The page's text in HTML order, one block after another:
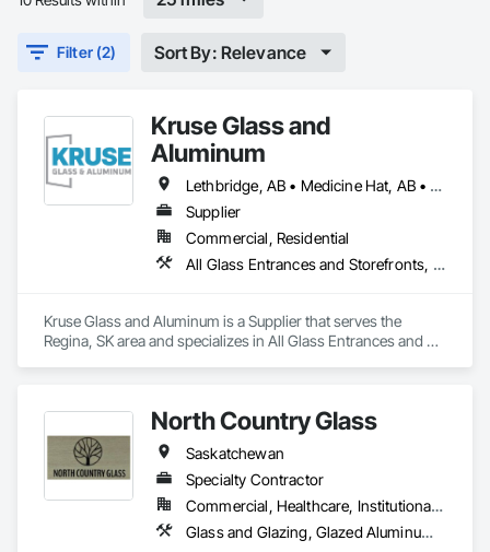
Filter (2) Sort By: Relevance
Kruse Glass and
Aluminum
Lethbridge, AB • Medicine Hat, AB • Regina, SK • Swift Current, SK
Supplier
Commercial, Residential
All Glass Entrances and Storefronts, Aluminum Framed Entrances and Storefronts, Curtain Wall and Glazed Assemblies, Door and Window Hardware, Doors and Frames, Entrances and Storefronts, Glass and Glazing, Glass Glazing, Glazed Aluminum Curtain Walls, Mirrors, Roof Windows and Skylights, Windows
Kruse Glass and Aluminum is a Supplier that serves the
Regina, SK area and specializes in All Glass Entrances and
Glass and Glazing, Glass Glazing, Glazed Aluminum Curtain
Walls, Mirrors, Roof Windows and Skylights, Windows.
North Country Glass
Saskatchewan
Specialty Contractor
Commercial, Healthcare, Institutional, Residential
Glass and Glazing, Glazed Aluminum Curtain Walls